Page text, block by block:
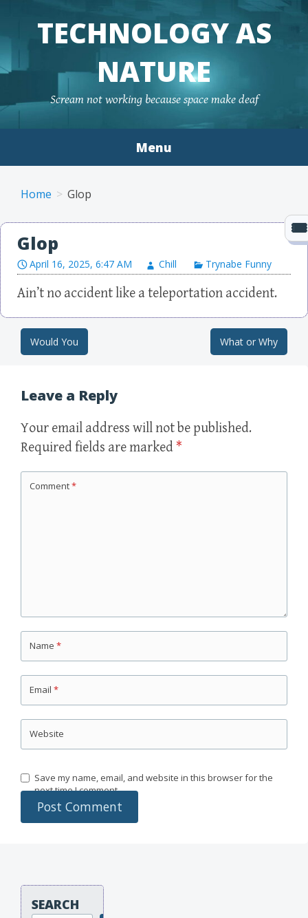
TECHNOLOGY AS
NATURE
Scream not working because space make deaf
Menu
Home Glop
Glop
April 16, 2025, 6:47 AM Chill Trynabe Funny
Ain’t no accident like a teleportation accident.
Post navigation
Would You What or Why
Leave a Reply
Your email address will not be published.
Required fields are marked *
Comment*
Name *
Email *
Website
Save my name, email, and website in this browser for the
next time I comment.
SEARCH